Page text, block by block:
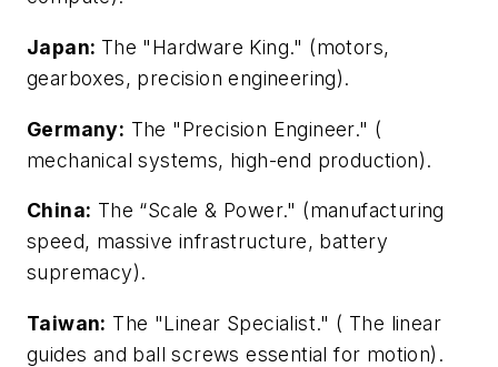
Japan: The "Hardware King." (motors,
gearboxes, precision engineering).
Germany: The "Precision Engineer." (
mechanical systems, high-end production).
China: The “Scale & Power." (manufacturing
speed, massive infrastructure, battery
supremacy).
Taiwan: The "Linear Specialist." ( The linear
guides and ball screws essential for motion).